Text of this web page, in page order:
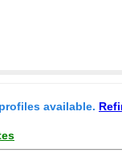
available.